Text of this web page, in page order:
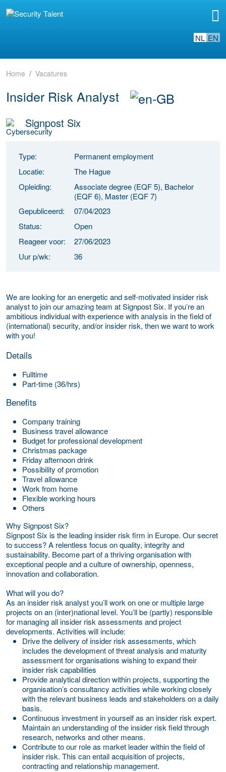
NL EN
Home Vacatures
Insider Risk Analyst
Signpost Six
Type:
Permanent employment
Locatie:
The Hague
Opleiding:
Associate degree (EQF 5), Bachelor
(EQF 6), Master (EQF 7)
Gepubliceerd:
07/04/2023
Status:
Open
Reageer voor:
27/06/2023
Uur p/wk:
36
We are looking for an energetic and self-motivated insider risk
analyst to join our amazing team at Signpost Six. If you’re an
ambitious individual with experience with analysis in the field of
(international) security, and/or insider risk, then we want to work
with you!
Details
Fulltime
Part-time (36/hrs)
Benefits
Company training
Business travel allowance
Budget for professional development
Christmas package
Friday afternoon drink
Possibility of promotion
Travel allowance
Work from home
Flexible working hours
Others
Why Signpost Six?
Signpost Six is the leading insider risk firm in Europe. Our secret
to success? A relentless focus on quality, integrity and
sustainability. Become part of a thriving organisation with
exceptional people and a culture of ownership, openness,
innovation and collaboration.
What will you do?
As an insider risk analyst you’ll work on one or multiple large
projects on an (inter)national level. You’ll be (partly) responsible
for managing all insider risk assessments and project
developments. Activities will include:
Drive the delivery of insider risk assessments, which
includes the development of threat analysis and maturity
assessment for organisations wishing to expand their
insider risk capabilities
Provide analytical direction within projects, supporting the
organisation’s consultancy activities while working closely
with the relevant business leads and stakeholders on a daily
basis.
Continuous investment in yourself as an insider risk expert.
Maintain an understanding of the insider risk field through
research, networks and other means.
Contribute to our role as market leader within the field of
insider risk. This can entail acquisition of projects,
contracting and relationship management.